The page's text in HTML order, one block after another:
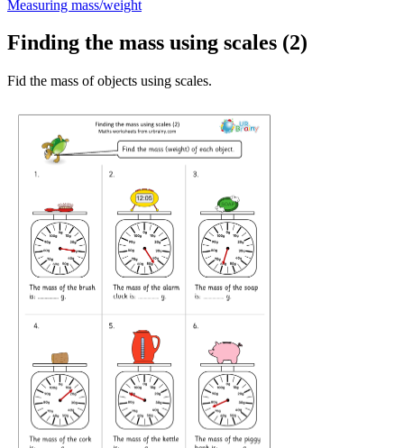
Measuring mass/weight
Finding the mass using scales (2)
Fid the mass of objects using scales.